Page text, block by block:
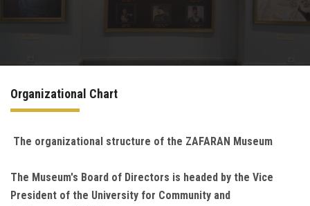
STORIES
MUSEUM IN DIGITAL
LEARN
CONTACT US
Organizational Chart
The organizational structure of the ZAFARAN Museum
The Museum's Board of Directors is headed by the Vice
President of the University for Community and